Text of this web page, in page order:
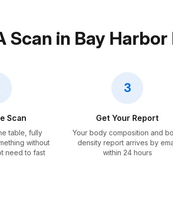
Scan in Bay
Scan
table, fully
without
need to fast
3
Get Your Report
Your body composition and
density report arrives by
within 24 hours